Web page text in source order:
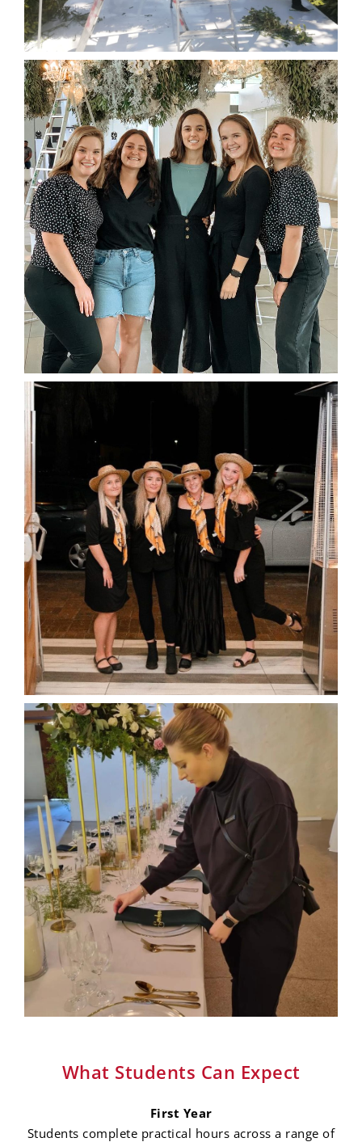
What Students Can Expect
First Year
Students complete practical hours across a range of